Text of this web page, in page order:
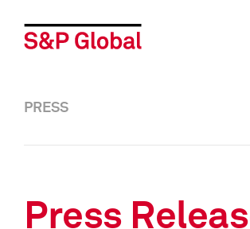
PRESS
Press